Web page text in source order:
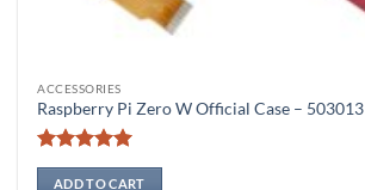
ACCESSORIES
Raspberry Pi Zero W Official Case – 503013
Rated5
out of 5
ADD TO CART